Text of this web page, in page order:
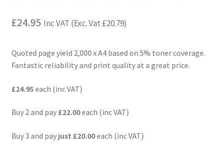
My account
Privacy Policy
Product Checkout
Returns/Refunds/Cancellations
£24.95 Inc VAT (Exc. Vat £20.79)
Quoted page yield 2,000 x A4 based on 5% toner coverage.
Fantastic reliability and print quality at a great price.
£24.95 each (inc VAT)
Buy 2 and pay £22.00each (inc VAT)
Buy 3 and pay just £20.00each (inc VAT)